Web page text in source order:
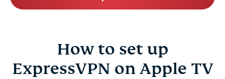
How to set up
ExpressVPN on Apple TV